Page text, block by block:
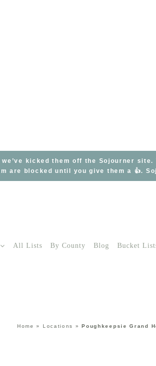
kicked them off the Sojourner
are blocked until you give them a 👍.
All Lists By County Blog Bucket
Home » Locations »Poughkeepsie Grand